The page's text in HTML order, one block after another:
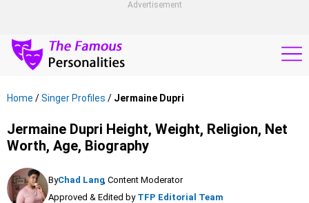
Advertisement
Home /Singer Profiles / Jermaine Dupri
Jermaine Dupri Height, Weight, Religion, Net
Worth, Age, Biography
ByChad Lang, Content Moderator
Approved & Edited by TFP Editorial Team